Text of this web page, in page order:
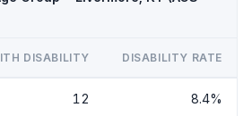
DISABILITY DISABILITY RATE
12 8.4%